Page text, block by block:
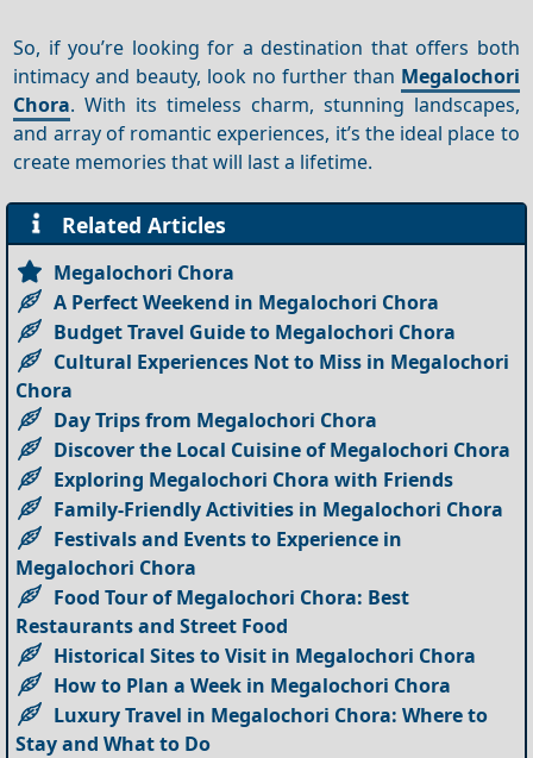
So, if you’re looking for a destination that offers both
intimacy and beauty, look no further than Megalochori
Chora. With its timeless charm, stunning landscapes,
and array of romantic experiences, it’s the ideal place to
create memories that will last a lifetime.
Related Articles
Megalochori Chora
A Perfect Weekend in Megalochori Chora
Budget Travel Guide to Megalochori Chora
Cultural Experiences Not to Miss in Megalochori
Chora
Day Trips from Megalochori Chora
Discover the Local Cuisine of Megalochori Chora
Exploring Megalochori Chora with Friends
Family-Friendly Activities in Megalochori Chora
Festivals and Events to Experience in
Megalochori Chora
Food Tour of Megalochori Chora: Best
Restaurants and Street Food
Historical Sites to Visit in Megalochori Chora
How to Plan a Week in Megalochori Chora
Luxury Travel in Megalochori Chora: Where to
Stay and What to Do